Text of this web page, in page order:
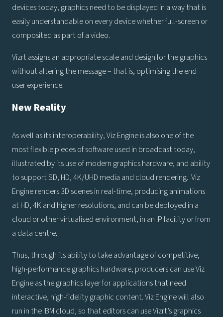
devices today, graphics need to be displayed in a way that is
easily understandable on every device whether full-screen or
composited as part of a video.
Vizrt assigns an appropriate scale and design for the graphics
without altering the message – that is, optimising the end
user experience.
New Reality
As well as its interoperability, Viz Engine is also one of the
most flexible pieces of software used in broadcast today,
illustrated by its use of modern graphics hardware, and ability
to support SD, HD, 4K/UHD media and cloud rendering. Viz
Engine renders 3D scenes in real-time, producing animations
at HD, 4K and higher resolutions, and can be deployed in a
cloud or other virtualised environment, in an IP facility or from
a data centre.
Thus, through its ability to take advantage of competitive,
high-performance graphics hardware, producers can use Viz
Engine as the graphics layer for applications that need
interactive, high-fidelity graphic content. Viz Engine will also
run in the IBM cloud, so that editors can use Vizrt’s graphics